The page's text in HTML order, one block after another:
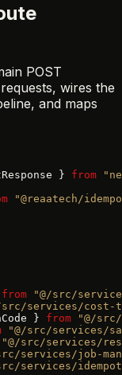
POST
wires the
and maps
} from
"@reaatech/
from "@/src/
src/services/
} from "@/
"@/src/services/
"@/src/services/
services/job-
services/